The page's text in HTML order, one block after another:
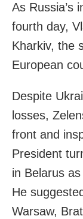
As Russia’s
fourth day,
Kharkiv, the
European
Despite
losses,
front and
President
in Belarus
He
Warsaw,